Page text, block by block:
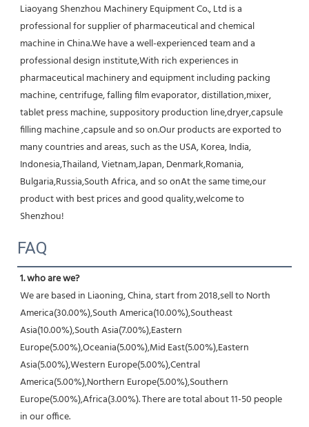
Liaoyang Shenzhou Machinery Equipment Co., Ltd is a
professional for supplier of pharmaceutical and chemical
machine in China.We have a well-experienced team and a
professional design institute,With rich experiences in
pharmaceutical machinery and equipment including packing
machine, centrifuge, falling film evaporator, distillation,mixer,
tablet press machine, suppository production line,dryer,capsule
filling machine ,capsule and so on.Our products are exported to
many countries and areas, such as the USA, Korea, India,
Indonesia,Thailand, Vietnam,Japan, Denmark,Romania,
Bulgaria,Russia,South Africa, and so onAt the same time,our
product with best prices and good quality,welcome to
Shenzhou!
FAQ
1. who are we?
We are based in Liaoning, China, start from 2018,sell to North
America(30.00%),South America(10.00%),Southeast
Asia(10.00%),South Asia(7.00%),Eastern
Europe(5.00%),Oceania(5.00%),Mid East(5.00%),Eastern
Asia(5.00%),Western Europe(5.00%),Central
America(5.00%),Northern Europe(5.00%),Southern
Europe(5.00%),Africa(3.00%). There are total about 11-50 people
in our office.